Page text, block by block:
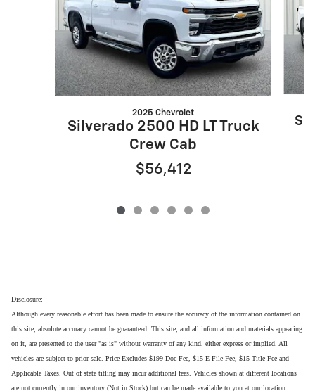
2025 Chevrolet
Silverado 2500 HD LT Truck
Crew Cab
$56,412
Disclosure:
Although every reasonable effort has been made to ensure the accuracy of the information contained on
this site, absolute accuracy cannot be guaranteed. This site, and all information and materials appearing
on it, are presented to the user "as is" without warranty of any kind, either express or implied. All
vehicles are subject to prior sale. Price Excludes $199 Doc Fee, $15 E-File Fee, $15 Title Fee and
Applicable Taxes. Out of state titling may incur additional fees. Vehicles shown at different locations
are not currently in our inventory (Not in Stock) but can be made available to you at our location